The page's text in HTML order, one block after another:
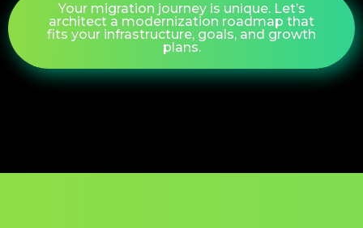
Your migration journey is unique. Let’s
architect a modernization roadmap that
fits your infrastructure, goals, and growth
plans.